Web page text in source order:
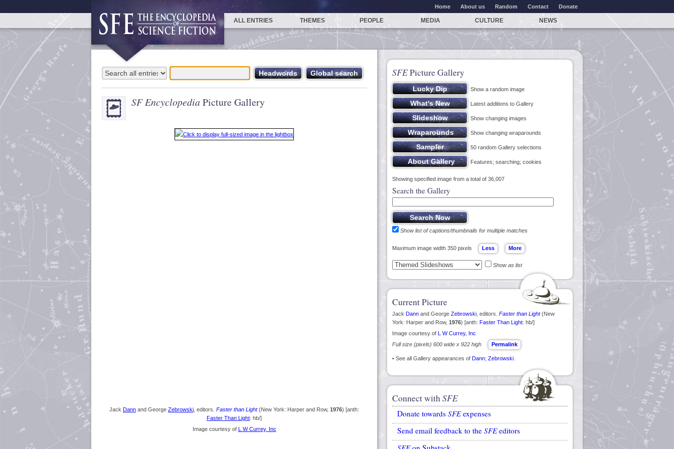
Home About us Random Contact Donate
ALL ENTRIES THEMES PEOPLE MEDIA CULTURE NEWS
SF Encyclopedia Picture Gallery
Jack Dann and George Zebrowski , editors. Faster than Light(New York: Harper and Row, 1976) [anth:
Faster Than Light: hb/]
Image courtesy of L W Currey, Inc
SFEPicture Gallery
Show a random image
Latest additions to Gallery
Show changing images
Show changing wraparounds
50 random Gallery selections
Features; searching; cookies
Showing specified image from a total of 36,007
Search the Gallery
Show list of captions/thumbnails for multiple matches
Maximum image width 350 pixels
Show as list
Current Picture
Jack Dann and George Zebrowski , editors. Faster than Light(New
York: Harper and Row, 1976) [anth: Faster Than Light: hb/]
Image courtesy of L W Currey, Inc
Full size (pixels) 600 wide x 922 high
Permalink
• See all Gallery appearances of Dann; Zebrowski
Connect withSFE
Donate towards SFEexpenses
Send email feedback to the SFEeditors